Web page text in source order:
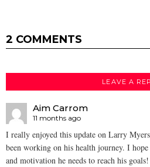
2 COMMENTS
LEAVE A
Aim Carrom
11 months ago
I really enjoyed this update on Larry
been working on his health journey. I
and motivation he needs to reach his goals!